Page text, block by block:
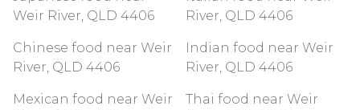
Weir River, QLD 4406
River, QLD 4406
Chinese food near Weir
River, QLD 4406
Indian food near Weir
River, QLD 4406
Mexican food near Weir
Thai food near Weir